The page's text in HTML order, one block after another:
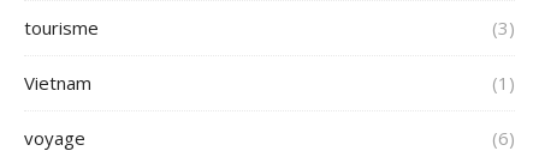
tourisme (3)
Vietnam (1)
voyage (6)